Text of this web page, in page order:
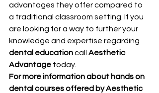
advantages they offer compared to
a traditional classroom setting. If you
are looking for a way to further your
knowledge and expertise regarding
dental education call Aesthetic
Advantage today.
For more information about hands on
dental courses offered by Aesthetic